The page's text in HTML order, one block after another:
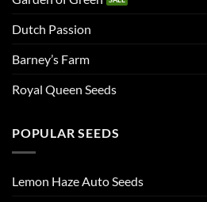
Dutch Passion
Barney’s Farm
Royal Queen Seeds
POPULAR SEEDS
Lemon Haze Auto Seeds